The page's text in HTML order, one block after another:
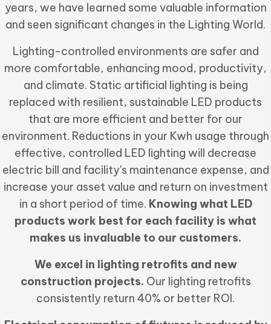
years, we have learned some valuable information
and seen significant changes in the Lighting World.
Lighting-controlled environments are safer and
more comfortable, enhancing mood, productivity,
and climate. Static artificial lighting is being
replaced with resilient, sustainable LED products
that are more efficient and better for our
environment. Reductions in your Kwh usage through
effective, controlled LED lighting will decrease
electric bill and facility's maintenance expense, and
increase your asset value and return on investment
in a short period of time. Knowing what LED
products work best for each facility is what
makes us invaluable to our customers.
We excel in lighting retrofits and new
construction projects. Our lighting retrofits
consistently return 40% or better ROI.